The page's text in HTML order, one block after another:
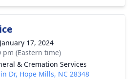
17, 2024
pm (Eastern time)
& Cremation Services
Dr, Hope Mills, NC 28348